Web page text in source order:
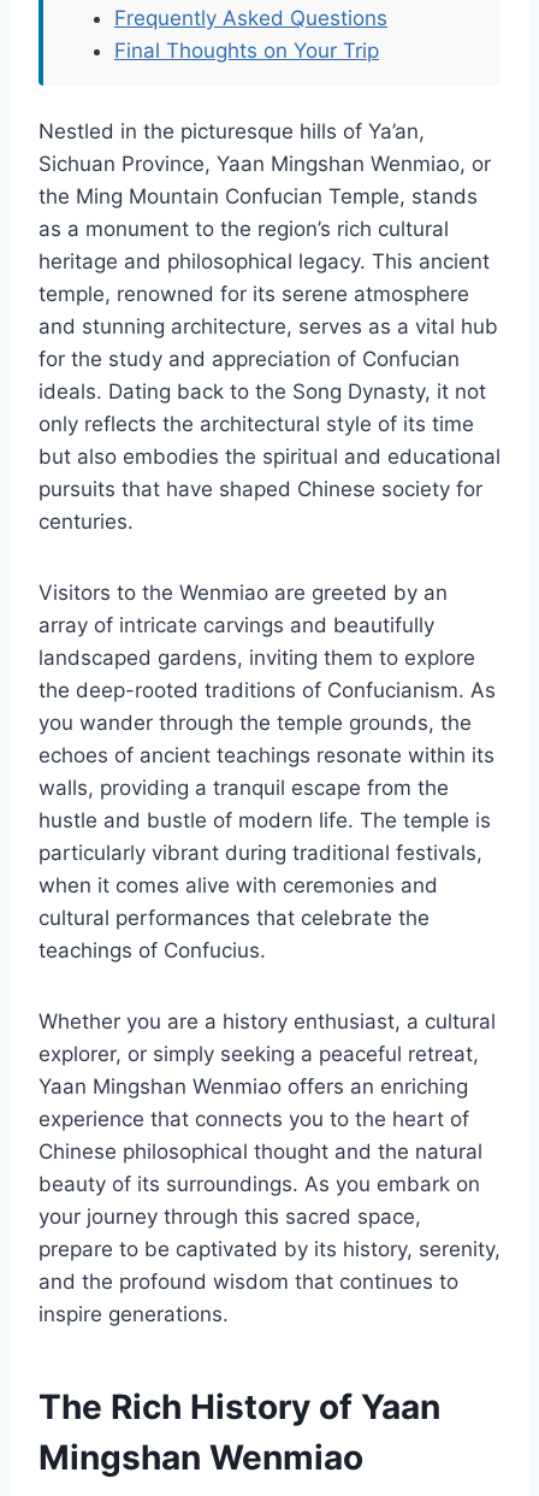
Frequently Asked Questions
Final Thoughts on Your Trip
Nestled in the picturesque hills of Ya’an,
Sichuan Province, Yaan Mingshan Wenmiao, or
the Ming Mountain Confucian Temple, stands
as a monument to the region’s rich cultural
heritage and philosophical legacy. This ancient
temple, renowned for its serene atmosphere
and stunning architecture, serves as a vital hub
for the study and appreciation of Confucian
ideals. Dating back to the Song Dynasty, it not
only reflects the architectural style of its time
but also embodies the spiritual and educational
pursuits that have shaped Chinese society for
centuries.
Visitors to the Wenmiao are greeted by an
array of intricate carvings and beautifully
landscaped gardens, inviting them to explore
the deep-rooted traditions of Confucianism. As
you wander through the temple grounds, the
echoes of ancient teachings resonate within its
walls, providing a tranquil escape from the
hustle and bustle of modern life. The temple is
particularly vibrant during traditional festivals,
when it comes alive with ceremonies and
cultural performances that celebrate the
teachings of Confucius.
Whether you are a history enthusiast, a cultural
explorer, or simply seeking a peaceful retreat,
Yaan Mingshan Wenmiao offers an enriching
experience that connects you to the heart of
Chinese philosophical thought and the natural
beauty of its surroundings. As you embark on
your journey through this sacred space,
prepare to be captivated by its history, serenity,
and the profound wisdom that continues to
inspire generations.
The Rich History of Yaan
Mingshan Wenmiao